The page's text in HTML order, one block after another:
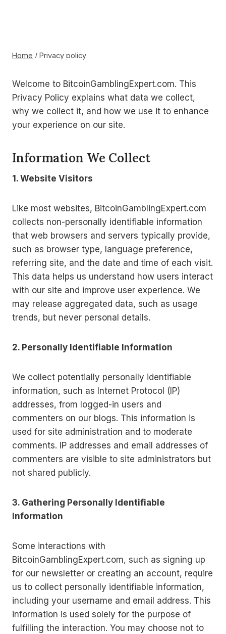
EXPERT
Home / Privacy policy
Welcome to BitcoinGamblingExpert.com. This
Privacy Policy explains what data we collect,
why we collect it, and how we use it to enhance
your experience on our site.
Information We Collect
1. Website Visitors
Like most websites, BitcoinGamblingExpert.com
collects non-personally identifiable information
that web browsers and servers typically provide,
such as browser type, language preference,
referring site, and the date and time of each visit.
This data helps us understand how users interact
with our site and improve user experience. We
may release aggregated data, such as usage
trends, but never personal details.
2. Personally Identifiable Information
We collect potentially personally identifiable
information, such as Internet Protocol (IP)
addresses, from logged-in users and
commenters on our blogs. This information is
used for site administration and to moderate
comments. IP addresses and email addresses of
commenters are visible to site administrators but
not shared publicly.
3. Gathering Personally Identifiable
Information
Some interactions with
BitcoinGamblingExpert.com, such as signing up
for our newsletter or creating an account, require
us to collect personally identifiable information,
including your username and email address. This
information is used solely for the purpose of
fulfilling the interaction. You may choose not to